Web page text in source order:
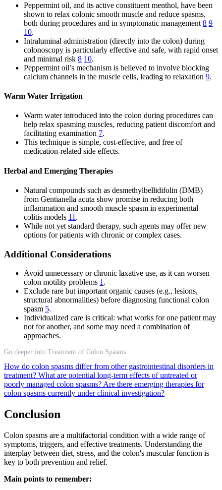
Peppermint oil, and its active constituent menthol, have been
shown to relax colonic smooth muscle and reduce spasms,
both during procedures and in symptomatic management 8 9
10.
Intraluminal administration (directly into the colon) during
colonoscopy is particularly effective and safe, with rapid onset
and minimal risk 8 10.
Peppermint oil’s mechanism is believed to involve blocking
calcium channels in the muscle cells, leading to relaxation 9.
Warm Water Irrigation
Warm water introduced into the colon during procedures can
help relax spasming muscles, reducing patient discomfort and
facilitating examination 7.
This technique is simple, cost-effective, and free of
medication-related side effects.
Herbal and Emerging Therapies
Natural compounds such as desmethylbellidifolin (DMB)
from Gentianella acuta show promise in reducing both
inflammation and smooth muscle spasm in experimental
colitis models 11 .
While not yet standard therapy, such agents may offer new
options for patients with chronic or complex cases.
Additional Considerations
Avoid unnecessary or chronic laxative use, as it can worsen
colon motility problems 1 .
Exclude rare but important organic causes (e.g., lesions,
structural abnormalities) before diagnosing functional colon
spasm 5.
Individualized care is critical: what works for one patient may
not for another, and some may need a combination of
approaches.
Go deeper into Treatment of Colon Spasms
How do colon spasms differ from other gastrointestinal disorders in
treatment? What are potential long-term effects of untreated or
poorly managed colon spasms? Are there emerging therapies for
colon spasms currently under clinical investigation?
Conclusion
Colon spasms are a multifactorial condition with a wide range of
symptoms, triggers, and effective treatments. Understanding the
interplay between diet, stress, and the colon's muscular function is
key to both prevention and relief.
Main points to remember: